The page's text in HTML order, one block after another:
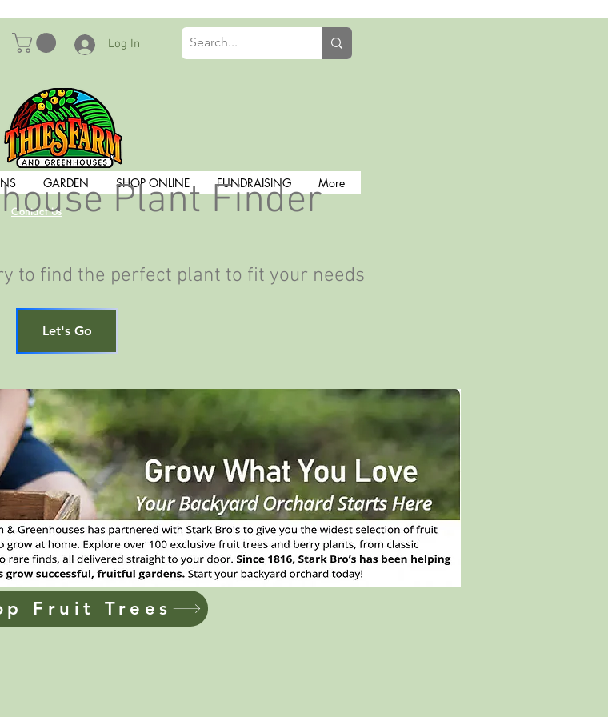
Log In
GARDEN SHOP ONLINE FUNDRAISING More
Contact Us Plant Finder
to find the perfect plant to fit your needs
Let's Go
Fruit Trees